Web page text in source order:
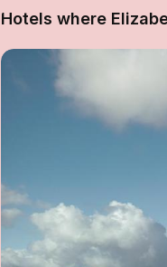
Hotels where